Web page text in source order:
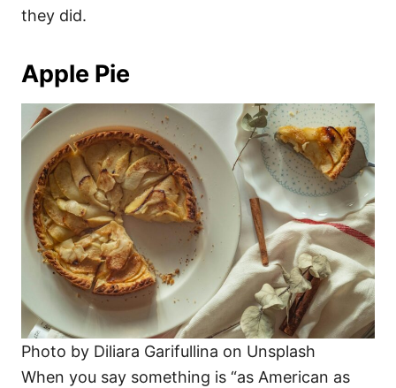
they did.
Apple Pie
Photo by Diliara Garifullina on Unsplash
When you say something is “as American as